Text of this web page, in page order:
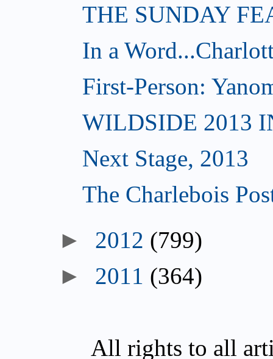
THE SUNDAY
In a
First-Person:
WILDSIDE 2013
Next Stage, 2013
The Charlebois
► 2012 (799)
► 2011 (364)
All rights to all